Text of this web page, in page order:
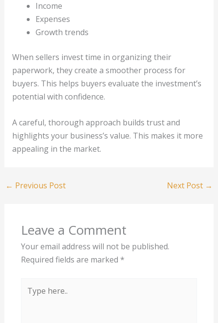
Income
Expenses
Growth trends
When sellers invest time in organizing their
paperwork, they create a smoother process for
buyers. This helps buyers evaluate the investment’s
potential with confidence.
A careful, thorough approach builds trust and
highlights your business’s value. This makes it more
appealing in the market.
← Previous Post Next Post →
Leave a Comment
Your email address will not be published.
Required fields are marked *
here..